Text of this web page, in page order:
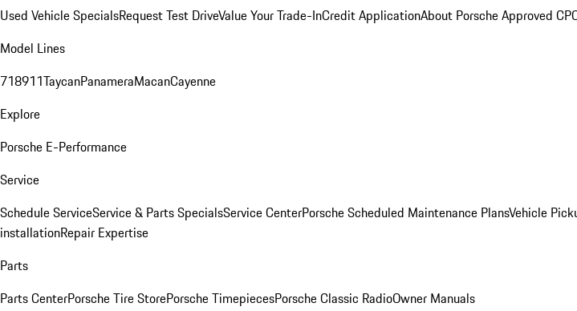
Used Vehicle SpecialsRequest Test DriveValue Your Trade-InCredit ApplicationAbout Porsche Approved
Model Lines
718911TaycanPanameraMacanCayenne
Explore
Porsche E-Performance
Service
Schedule ServiceService & Parts SpecialsService CenterPorsche Scheduled Maintenance PlansVehicle
installationRepair Expertise
Parts
Parts CenterPorsche Tire StorePorsche TimepiecesPorsche Classic RadioOwner Manuals